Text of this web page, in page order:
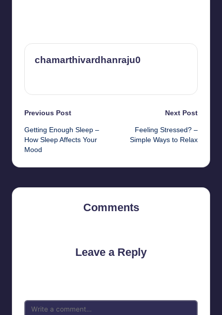
chamarthivardhanraju0
Post
navigation
Previous Post
Getting Enough Sleep –
How Sleep Affects Your
Mood
Next Post
Feeling Stressed? –
Simple Ways to Relax
Comments
Leave a Reply